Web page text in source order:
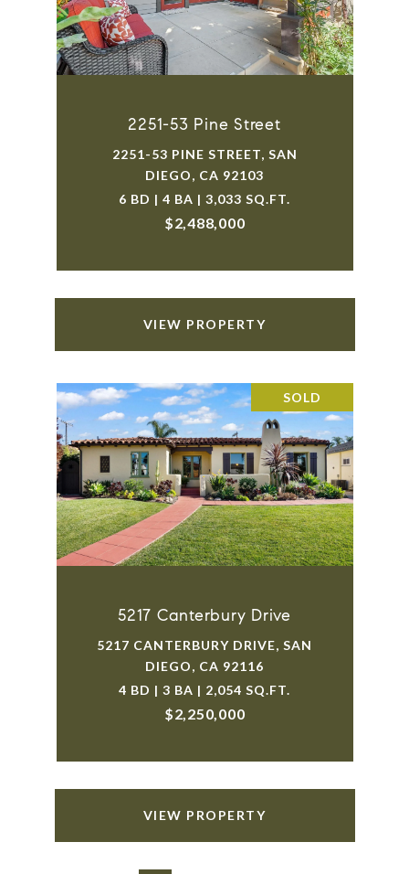
2251-53 Pine Street
2251-53 PINE STREET, SAN
DIEGO, CA 92103
6 BD | 4 BA | 3,033 SQ.FT.
$2,488,000
VIEW PROPERTY
SOLD
5217 Canterbury Drive
5217 CANTERBURY DRIVE, SAN
DIEGO, CA 92116
4 BD | 3 BA | 2,054 SQ.FT.
$2,250,000
VIEW PROPERTY